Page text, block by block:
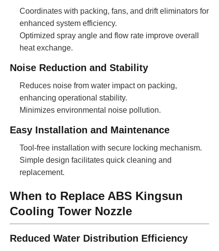
Coordinates with packing, fans, and drift eliminators for
enhanced system efficiency.
Optimized spray angle and flow rate improve overall
heat exchange.
Noise Reduction and Stability
Reduces noise from water impact on packing,
enhancing operational stability.
Minimizes environmental noise pollution.
Easy Installation and Maintenance
Tool-free installation with secure locking mechanism.
Simple design facilitates quick cleaning and
replacement.
When to Replace ABS Kingsun
Cooling Tower Nozzle
Reduced Water Distribution Efficiency